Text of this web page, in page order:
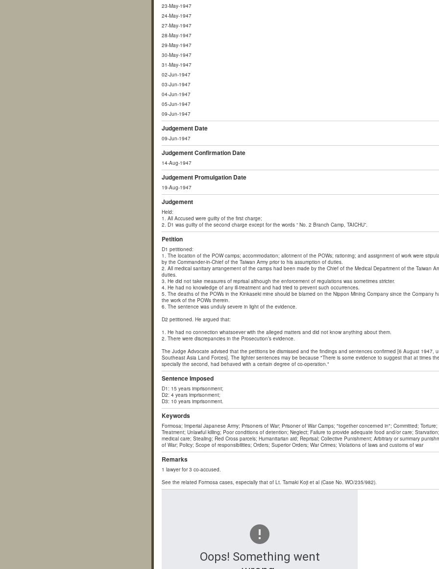
23-May-1947
24-May-1947
27-May-1947
28-May-1947
29-May-1947
30-May-1947
31-May-1947
02-Jun-1947
03-Jun-1947
04-Jun-1947
05-Jun-1947
09-Jun-1947
Judgement Date
09-Jun-1947
Judgement Confirmation Date
14-Aug-1947
Judgement Promulgation Date
19-Aug-1947
Judgement
Held:
1. All Accused were guilty of the first charge;
2. D1 was guilty of the second charge except for the words “ No. 2 Branch Camp, TAICHU”.
Petition
D1 petitioned:
1. The location of the POW camps; accommodation; allotment of the POWs; rationing; and assignment of work were
by the Commander-in-Chief of the Taiwan Army prior to his assumption of duties.
2. All medical sanitary arrangement of the camps had been made by the Chief of the Medical Department of the Taiwan
duties.
3. He did not take measures of reprisal although the enforcement of regulations was sometimes stricter.
4. He had no knowledge of any ill-treatment and had tried to prevent such occurrences.
5. The deaths of the POWs in the Kinkaseki mine should be blamed on the Nippon Mining Company since the Company
the work of the POWs therein.
6. The sentence was unduly severe in light of the evidence.
D2 petitioned. He argued that:
1. He had no connection whatsoever with the alleged matters and did not know anything about them.
2. There were discrepancies in the Prosecution’s evidence.
The Judge Advocate advised that the petitions be dismissed and the findings and sentences confirmed [6 August 1947,
Southeast Asia Land Forces]. The lighter sentences may be because "There is some evidence to suggest that at times
specially the second, had behaved with a certain degree of co-operation."
Sentence Imposed
D1: 15 years imprisonment;
D2: 4 years imprisonment;
D3: 10 years imprisonment.
Keywords
Formosa; Imperial Japanese Army; Prisoners of War; Prisoner of War Camps; "together concerned in"; Committed;
Treatment; Unlawful killing; Poor conditions of detention; Neglect; Failure to provide adequate food and/or care;
medical care; Stealing; Red Cross parcels; Humanitarian aid; Reprisal; Collective Punishment; Arbitrary or summary
of War; Policy; Scope of responsibilities; Orders; Superior Orders; War Crimes; Violations of laws and customs of war
Remarks
1 lawyer for 3 co-accused.
See the related Formosa cases, especially that of Lt. Tamaki Koji et al (Case No. WO/235/982).
Oops! Something went